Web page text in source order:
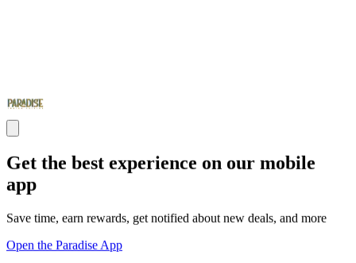
Get the best experience on our mobile
app
Save time, earn rewards, get notified about new deals, and more
Open the Paradise App